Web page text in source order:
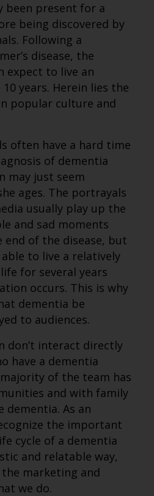
been present for a
being discovered by
Following a
disease, the
expect to live an
years. Herein lies the
popular culture and
often have a hard time
of dementia
may just seem
ages. The portrayals
usually play up the
and sad moments
of the disease, but
to live a relatively
for several years
occurs. This is why
dementia be
to audiences.
don’t interact directly
have a dementia
of the team has
and with family
dementia. As an
the important
cycle of a dementia
and relatable way,
marketing and
we do.